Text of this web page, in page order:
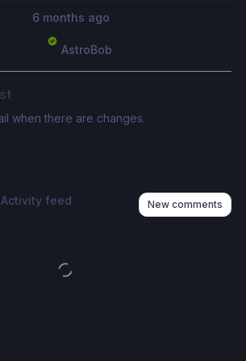
6 months ago
AstroBob
when there are changes.
Activity feed New comments